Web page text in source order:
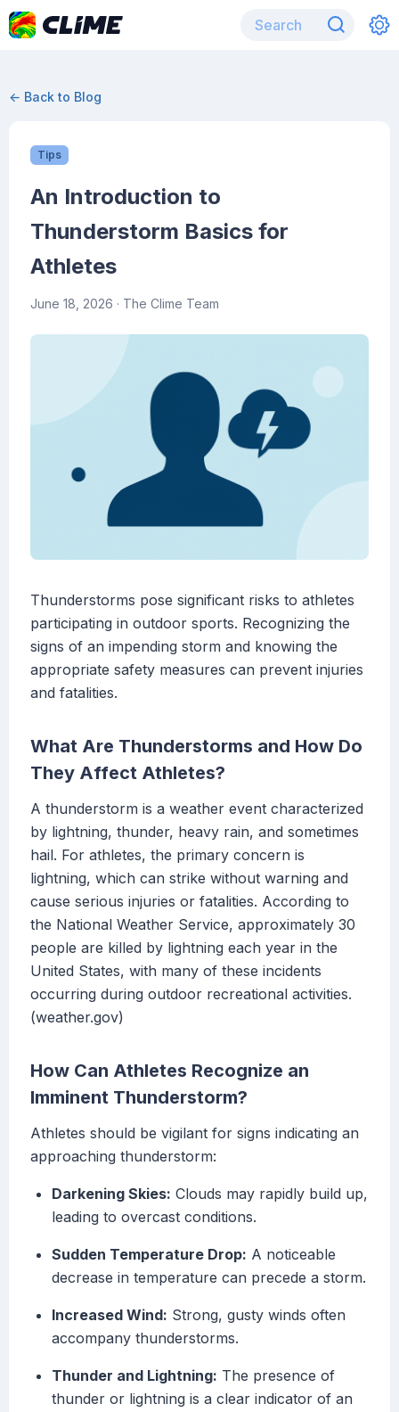
← Back to Blog
Tips
An Introduction to
Thunderstorm Basics for
Athletes
June 18, 2026 · The Clime Team
Thunderstorms pose significant risks to athletes
participating in outdoor sports. Recognizing the
signs of an impending storm and knowing the
appropriate safety measures can prevent injuries
and fatalities.
What Are Thunderstorms and How Do
They Affect Athletes?
A thunderstorm is a weather event characterized
by lightning, thunder, heavy rain, and sometimes
hail. For athletes, the primary concern is
lightning, which can strike without warning and
cause serious injuries or fatalities. According to
the National Weather Service, approximately 30
people are killed by lightning each year in the
United States, with many of these incidents
occurring during outdoor recreational activities.
(weather.gov)
How Can Athletes Recognize an
Imminent Thunderstorm?
Athletes should be vigilant for signs indicating an
approaching thunderstorm:
Darkening Skies: Clouds may rapidly build up,
leading to overcast conditions.
Sudden Temperature Drop: A noticeable
decrease in temperature can precede a storm.
Increased Wind: Strong, gusty winds often
accompany thunderstorms.
Thunder and Lightning: The presence of
thunder or lightning is a clear indicator of an